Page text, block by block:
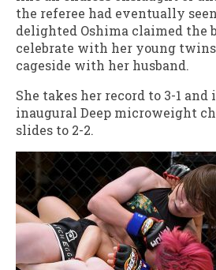
the referee had eventually
delighted Oshima claimed the
celebrate with her young
cageside with her husband.
She takes her record to 3-1
inaugural Deep microweight
slides to 2-2.